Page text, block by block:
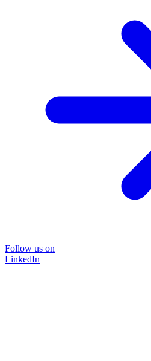
Follow us on
LinkedIn